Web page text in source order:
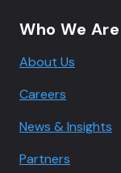
Who We Are
About Us
Careers
News & Insights
Partners